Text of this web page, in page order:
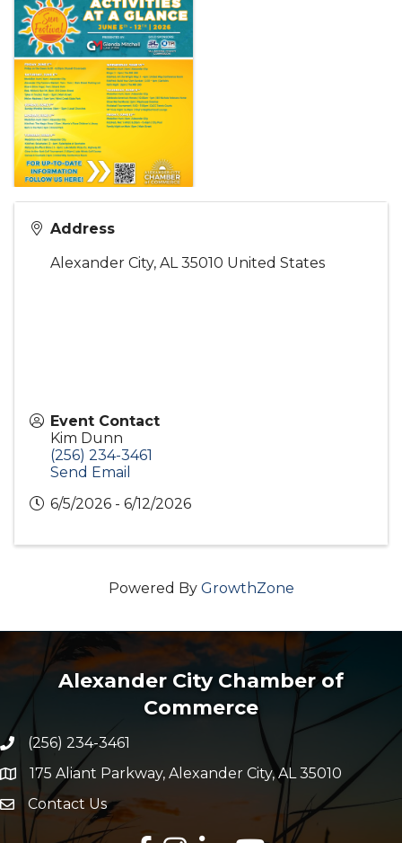
Address
Alexander City, AL 35010 United States
Event Contact
Kim Dunn
(256) 234-3461
Send Email
6/5/2026 - 6/12/2026
Powered By GrowthZone
Alexander City Chamber of
Commerce
Phone number
(256) 234-3461
map and address
175 Aliant Parkway, Alexander City, AL 35010
Envelope Icon
Contact Us